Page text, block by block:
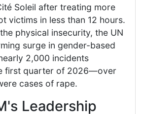
Soleil after treating more
victims in less than 12 hours.
physical insecurity, the UN
surge in gender-based
2,000 incidents
first quarter of 2026—over
cases of rape.
Leadership